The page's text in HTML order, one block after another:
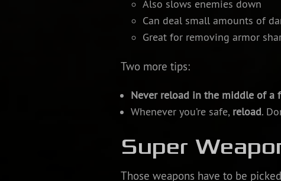
Also slows enemies down
Can deal small amounts of
Great for removing armor
Two more tips:
Never reload in the middle of a
Whenever you’re safe, reload.
Super
Those weapons have to be